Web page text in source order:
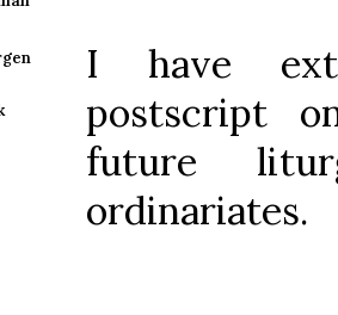
I have
postscript
future
ordinariates.